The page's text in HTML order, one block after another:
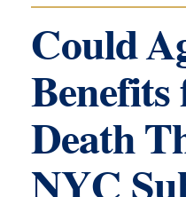
Could
Benefits
Death